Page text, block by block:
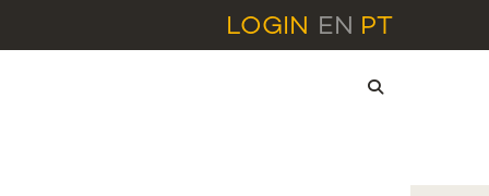
LOGIN EN PT